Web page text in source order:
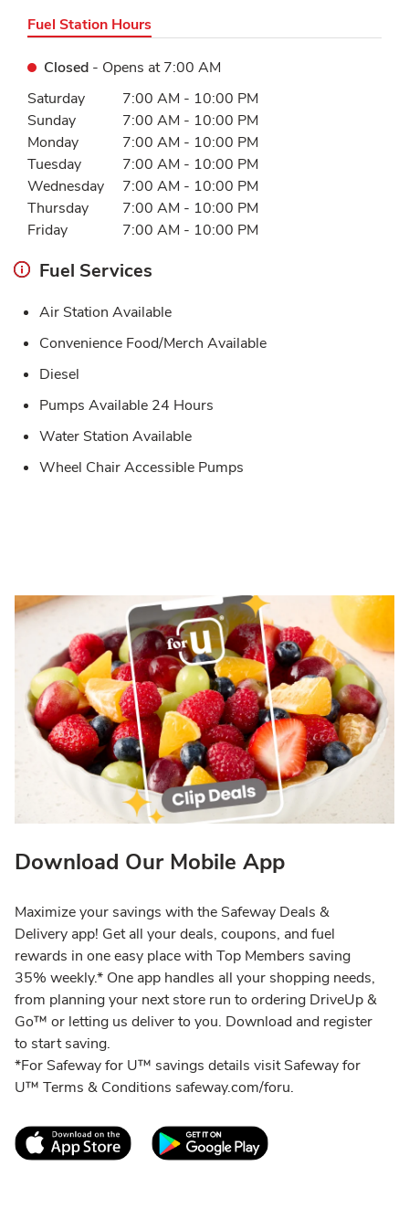
Fuel Station Hours
Closed - Opens at 7:00 AM
Day of the WeekHours
Saturday 7:00 AM - 10:00 PM
Sunday
7:00 AM - 10:00 PM
Monday
7:00 AM - 10:00 PM
Tuesday
7:00 AM - 10:00 PM
Wednesday
7:00 AM - 10:00 PM
Thursday
7:00 AM - 10:00 PM
Friday
7:00 AM - 10:00 PM
Fuel Services
Air Station Available
Convenience Food/Merch Available
Diesel
Pumps Available 24 Hours
Water Station Available
Wheel Chair Accessible Pumps
Download Our Mobile App
Maximize your savings with the Safeway Deals &
Delivery app! Get all your deals, coupons, and fuel
rewards in one easy place with Top Members saving
35% weekly.* One app handles all your shopping needs,
from planning your next store run to ordering DriveUp &
Go™ or letting us deliver to you. Download and register
to start saving.
*For Safeway for U™ savings details visit Safeway for
U™ Terms & Conditions safeway.com/foru.
Link Opens in New TabLink Opens in New